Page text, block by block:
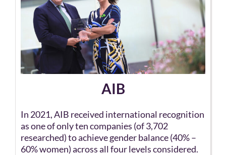
AIB
In 2021, AIB received international recognition
as one of only ten companies (of 3,702
researched) to achieve gender balance (40% –
60% women) across all four levels considered.